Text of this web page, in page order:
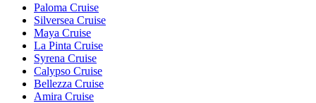
Paloma Cruise
Silversea Cruise
Maya Cruise
La Pinta Cruise
Syrena Cruise
Calypso Cruise
Bellezza Cruise
Amira Cruise